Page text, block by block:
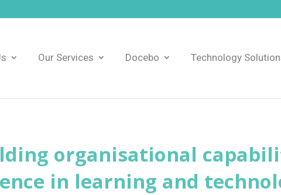
Our Services Docebo Technology
organisational
in learning and